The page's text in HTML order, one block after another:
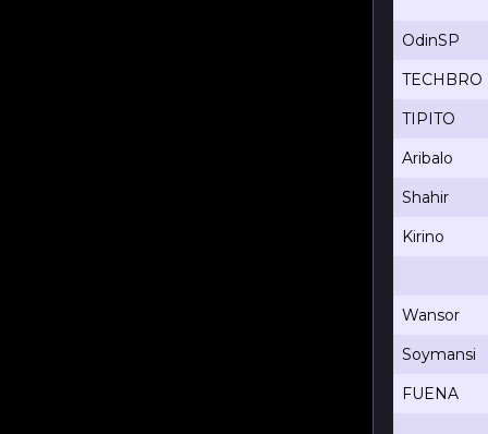
OdinSP
TECHBRO
TIPITO
Aribalo
Shahir
Kirino
Wansor
Soymansi
FUENA